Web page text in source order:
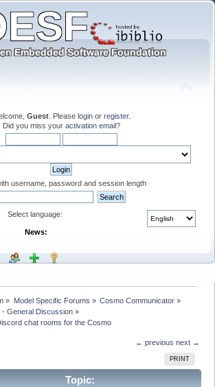
Guest . Please login or register.
Did you miss your activation email?
username, password and session length
Select language:
News:
» Model Specific Forums » Cosmo Communicator»
General Discussion »
chat rooms for the Cosmo
← previous next →
PRINT
Topic: